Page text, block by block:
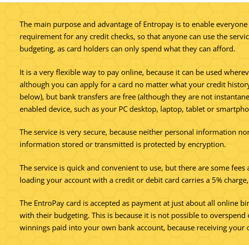
The main purpose and advantage of Entropay is to enable
requirement for any credit checks, so that anyone can use the
budgeting, as card holders can only spend what they can afford.
It is a very flexible way to pay online, because it can be used
although you can apply for a card no matter what your credit
below), but bank transfers are free (although they are not
enabled device, such as your PC desktop, laptop, tablet or
The service is very secure, because neither personal information
information stored or transmitted is protected by encryption.
The service is quick and convenient to use, but there are some
loading your account with a credit or debit card carries a 5%
The EntroPay card is accepted as payment at just about all online
with their budgeting. This is because it is not possible to
winnings paid into your own bank account, because receiving